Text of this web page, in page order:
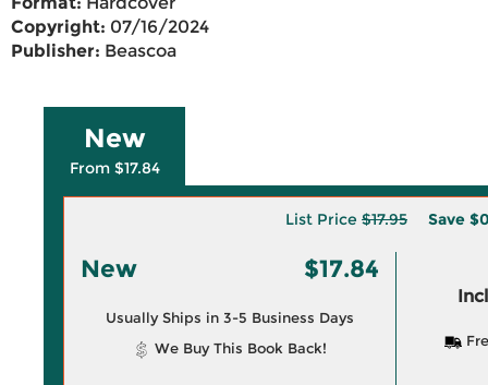
Copyright: 07/16/2024
Publisher: Beascoa
New
From $17.84
List Price $17.95 Save
New $17.84
Usually Ships in 3-5 Business Days
We Buy This Book Back!